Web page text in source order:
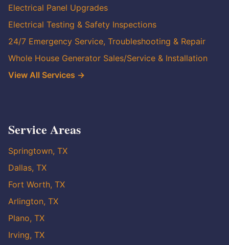
Electrical Panel Upgrades
Electrical Testing & Safety Inspections
24/7 Emergency Service, Troubleshooting & Repair
Whole House Generator Sales/Service & Installation
View All Services →
Service Areas
Springtown, TX
Dallas, TX
Fort Worth, TX
Arlington, TX
Plano, TX
Irving, TX